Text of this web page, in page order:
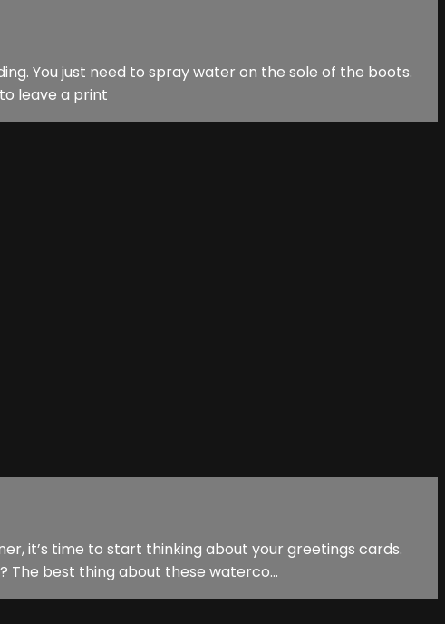
You just need to spray water on the sole of the boots.
leave a print
it’s time to start thinking about your greetings cards.
The best thing about these waterco...